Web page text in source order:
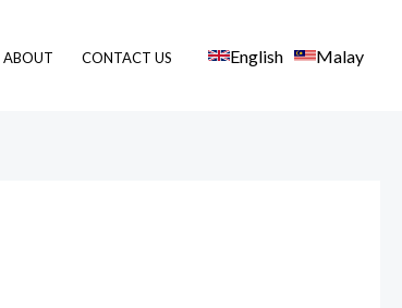
ABOUT CONTACT US English Malay